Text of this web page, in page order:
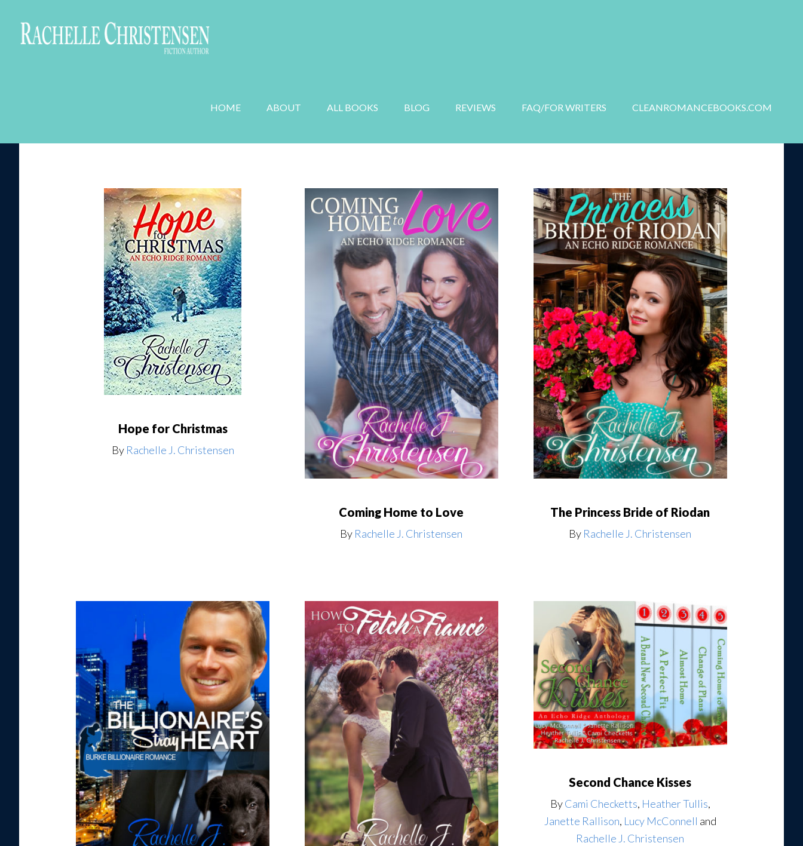
HOME ABOUT ALL BOOKS BLOG REVIEWS FAQ/FOR WRITERS CLEANROMANCEBOOKS.COM
Hope for Christmas
By Rachelle J. Christensen
Coming Home to Love
By Rachelle J. Christensen
The Princess Bride of Riodan
By Rachelle J. Christensen
Second Chance Kisses
ByCami Checketts, Heather Tullis,
Janette Rallison, Lucy McConnell and
Rachelle J. Christensen